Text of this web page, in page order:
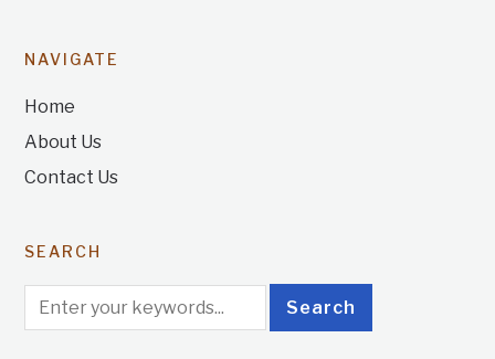
NAVIGATE
Home
About Us
Contact Us
SEARCH